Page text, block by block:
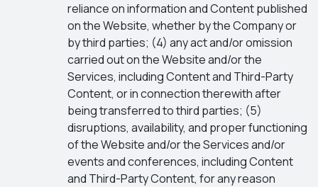
reliance on information and Content published
on the Website, whether by the Company or
by third parties; (4) any act and/or omission
carried out on the Website and/or the
Services, including Content and Third-Party
Content, or in connection therewith after
being transferred to third parties; (5)
disruptions, availability, and proper functioning
of the Website and/or the Services and/or
events and conferences, including Content
and Third-Party Content, for any reason